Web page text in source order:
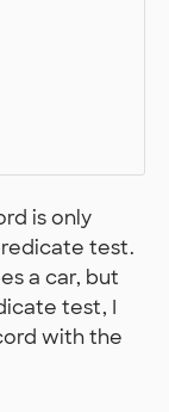
is only
test.
a car, but
test, I
with the